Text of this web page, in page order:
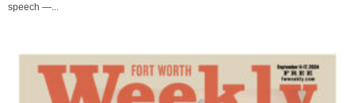
speech —...